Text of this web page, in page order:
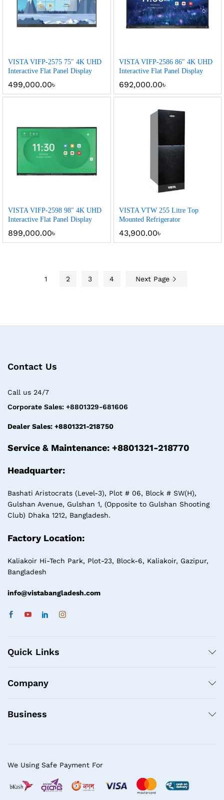
VISTA VIFP-2575 75″ 4K UHD
Interactive Flat Panel Display
499,000.00৳
VISTA VIFP-2586 86″ 4K UHD
Interactive Flat Panel Display
692,000.00৳
VISTA VIFP-2598 98″ 4K UHD
Interactive Flat Panel Display
899,000.00৳
VISTA VTW 255 Litre Top
Mounted Refrigerator
43,900.00৳
1 2 3 4 Next Page
Contact Us
Call us 24/7
Corporate Sales: +8801329-681606
Dealer Sales: +8801321-218750
Service & Maintenance: +8801321-218770
Headquarter:
Bashati Aristocrats (Level-3), Plot # 06, Block # SW(H),
Gulshan Avenue, Gulshan 1, (Opposite to Gulshan Shooting
Club) Dhaka 1212, Bangladesh.
Factory Location:
Kaliakoir Hi-Tech Park, Plot-23, Block-6, Kaliakoir, Gazipur,
Bangladesh
info@vistabangladesh.com
Quick Links
Company
Business
We Using Safe Payment For